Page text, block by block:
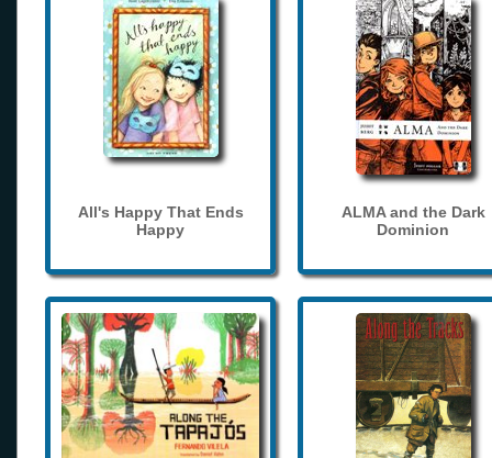
All's Happy That Ends
Happy
ALMA and the Dark
Dominion